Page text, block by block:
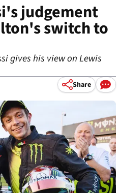
judgement
switch to
gives his view on Lewis
Share